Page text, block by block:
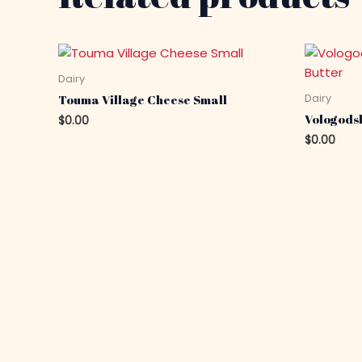
Dairy
Touma Village Cheese Small
$0.00
Dairy
$0.00